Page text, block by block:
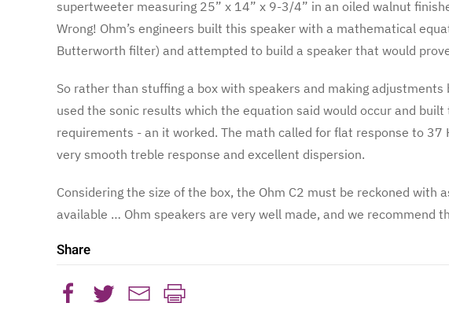
supertweeter measuring 25” x 14” x 9-3/4” in an oiled walnut
Wrong! Ohm’s engineers built this speaker with a mathematical
Butterworth filter) and attempted to build a speaker that would
So rather than stuffing a box with speakers and making
used the sonic results which the equation said would occur and built
requirements - an it worked. The math called for flat response to 37
very smooth treble response and excellent dispersion.
Considering the size of the box, the Ohm C2 must be reckoned with
available … Ohm speakers are very well made, and we recommend
Share